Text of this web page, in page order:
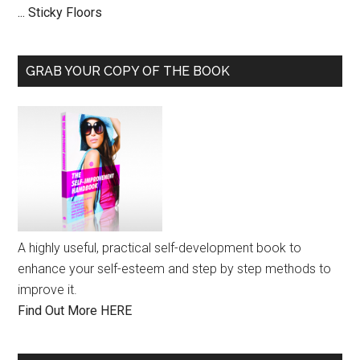
... Sticky Floors
GRAB YOUR COPY OF THE BOOK
A highly useful, practical self-development book to
enhance your self-esteem and step by step methods to
improve it.
Find Out More HERE